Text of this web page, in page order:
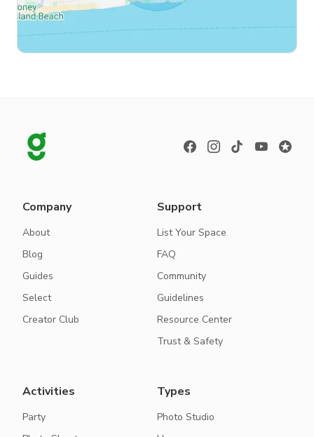
Company
About
Blog
Guides
Select
Creator Club
Support
List Your Space
FAQ
Community
Guidelines
Resource Center
Trust & Safety
Activities
Party
Types
Photo Studio